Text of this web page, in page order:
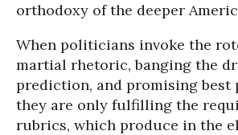
orthodoxy of the deeper
When politicians invoke the
martial rhetoric, banging the
prediction, and promising best
they are only fulfilling the
rubrics, which produce in the